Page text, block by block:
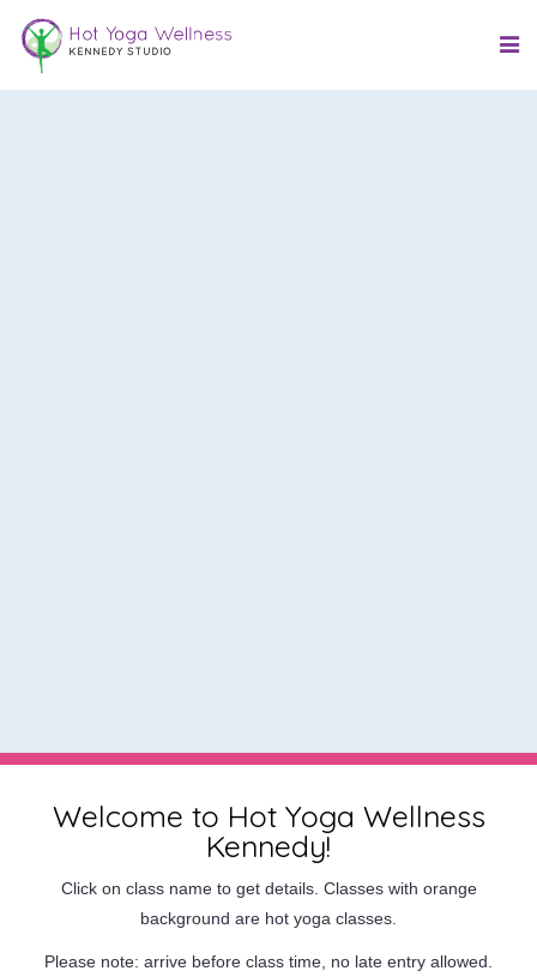
Welcome to Hot Yoga Wellness
Kennedy!
Click on class name to get details. Classes with orange
background are hot yoga classes.
Please note: arrive before class time, no late entry allowed.